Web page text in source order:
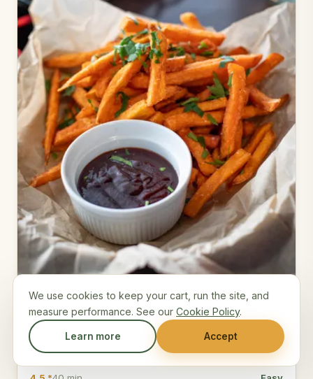
Crispy Sweet Potato Fries
Cornstarch-tossed sweet potato wedges baked hot
for crisp edges and a chipotle dip.
We use cookies to keep your cart, run the site, and
measure performance. See our Cookie Policy.
Learn more Accept